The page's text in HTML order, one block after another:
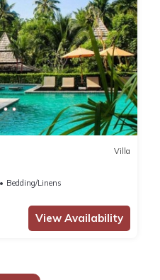
Villa
Bedding/Linens
View Availability